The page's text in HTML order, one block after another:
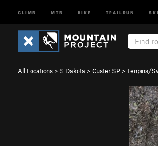
CLIMB MTB HIKE TRAILRUN SKI
All Locations > S Dakota > Custer SP > Tenpins/